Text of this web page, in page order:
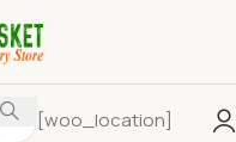
[woo_location]